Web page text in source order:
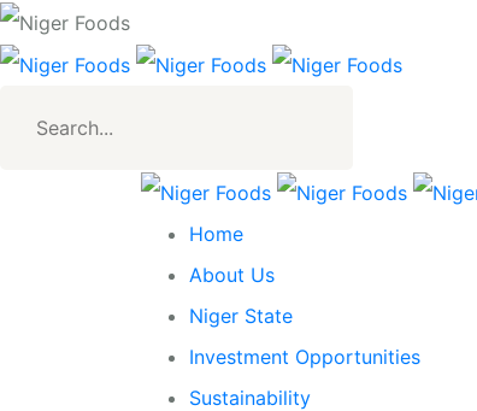
Home
About Us
Niger State
Investment Opportunities
Sustainability